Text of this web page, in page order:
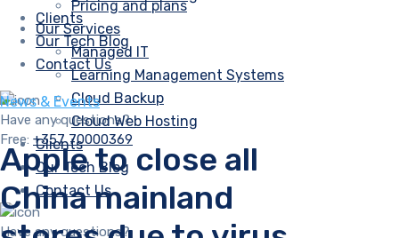
Clients
Our Tech Blog
Contact Us
Have any questions?
Free: +357 70000369
Pricing and plans
Our Services
Managed IT
Learning Management Systems
Cloud Backup
Cloud Web Hosting
Clients
Our Tech Blog
Contact Us
Have any questions?
News & Events
Apple to close all
China mainland